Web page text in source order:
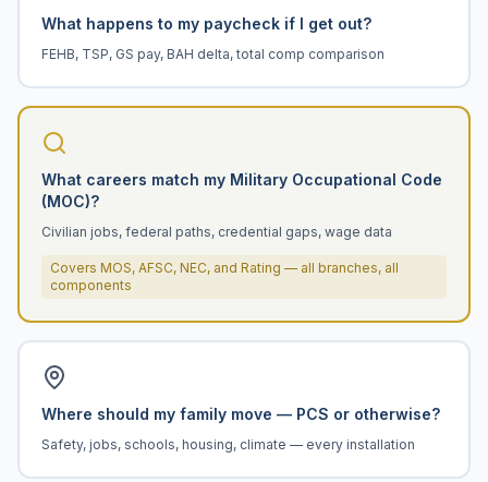
What happens to my paycheck if I get out?
FEHB, TSP, GS pay, BAH delta, total comp comparison
What careers match my Military Occupational Code
(MOC)?
Civilian jobs, federal paths, credential gaps, wage data
Covers MOS, AFSC, NEC, and Rating — all branches, all
components
Where should my family move — PCS or otherwise?
Safety, jobs, schools, housing, climate — every installation